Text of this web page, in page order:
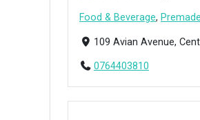
Food & Beverage,
109 Avian Avenue,
0764403810